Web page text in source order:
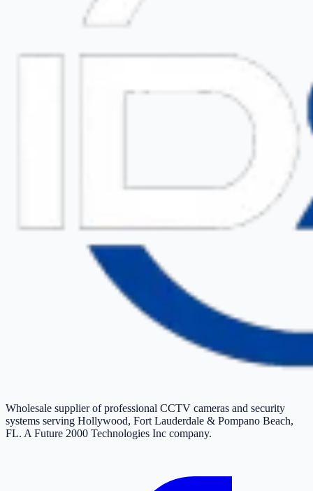
Wholesale supplier of professional CCTV cameras and security
systems serving Hollywood, Fort Lauderdale & Pompano Beach,
FL. A Future 2000 Technologies Inc company.